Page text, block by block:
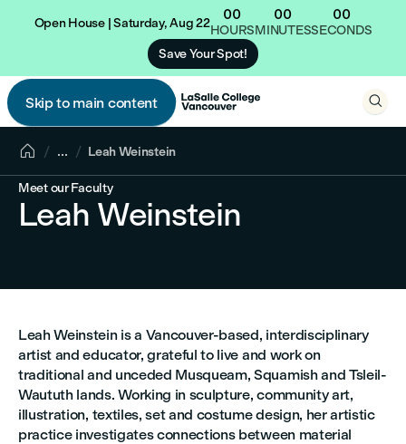
Open House | Saturday, Aug 22 00
HOURS
00
MINUTES
00
SECONDS
Save Your Spot!
Skip to main content
 
 ... Leah Weinstein
Meet our Faculty
Leah Weinstein
Leah Weinstein is a Vancouver-based, interdisciplinary
artist and educator, grateful to live and work on
traditional and unceded Musqueam, Squamish and Tsleil-
Waututh lands. Working in sculpture, community art,
illustration, textiles, set and costume design, her artistic
practice investigates connections between material